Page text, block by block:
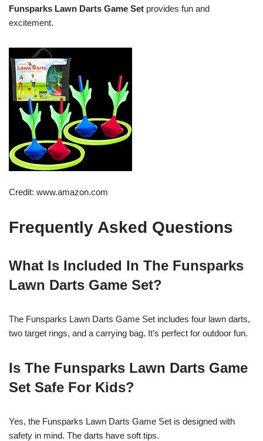
Funsparks Lawn Darts Game Set provides fun and
excitement.
Credit: www.amazon.com
Frequently Asked Questions
What Is Included In The Funsparks
Lawn Darts Game Set?
The Funsparks Lawn Darts Game Set includes four lawn darts,
two target rings, and a carrying bag. It’s perfect for outdoor fun.
Is The Funsparks Lawn Darts Game
Set Safe For Kids?
Yes, the Funsparks Lawn Darts Game Set is designed with
safety in mind. The darts have soft tips.